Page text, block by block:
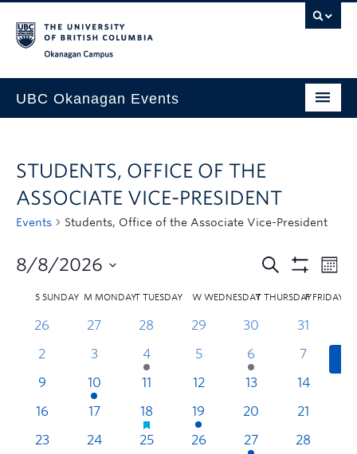
UBC Okanagan Events
This Month
Indigenous History Month
STUDENTS, OFFICE OF THE
ASSOCIATE VICE-PRESIDENT
Events Students, Office of the Associate Vice-President
8/8/2026
S SUNDAY M MONDAYTTUESDAY WWEDNESDAYTTHURSDAY
FFRIDAY
26 27 28 29 30 31
2
3 4 5 6 7
9
10 11 12 13 14
16
17 18 19 20 21
23
24 25 26 27 28